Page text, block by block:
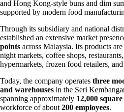
and Hong Kong-style buns and dim
supported by modern food
Through its subsidiary and national
established an extensive market
points across Malaysia. Its products
night markets, coffee shops,
hypermarkets, frozen food retailers,
Today, the company operates three
and warehouses in the Seri
spanning approximately 12,000 square
workforce of about 200 employees.